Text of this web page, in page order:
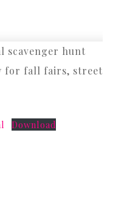
for fall fairs, street
Download